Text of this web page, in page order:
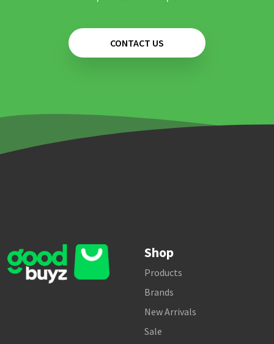
CONTACT US
Shop
Products
Brands
New Arrivals
Sale